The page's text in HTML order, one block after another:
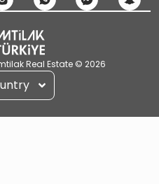
Real Estate © 2026